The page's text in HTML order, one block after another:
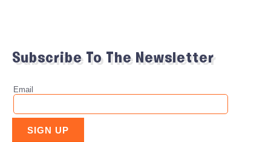
Subscribe To The Newsletter